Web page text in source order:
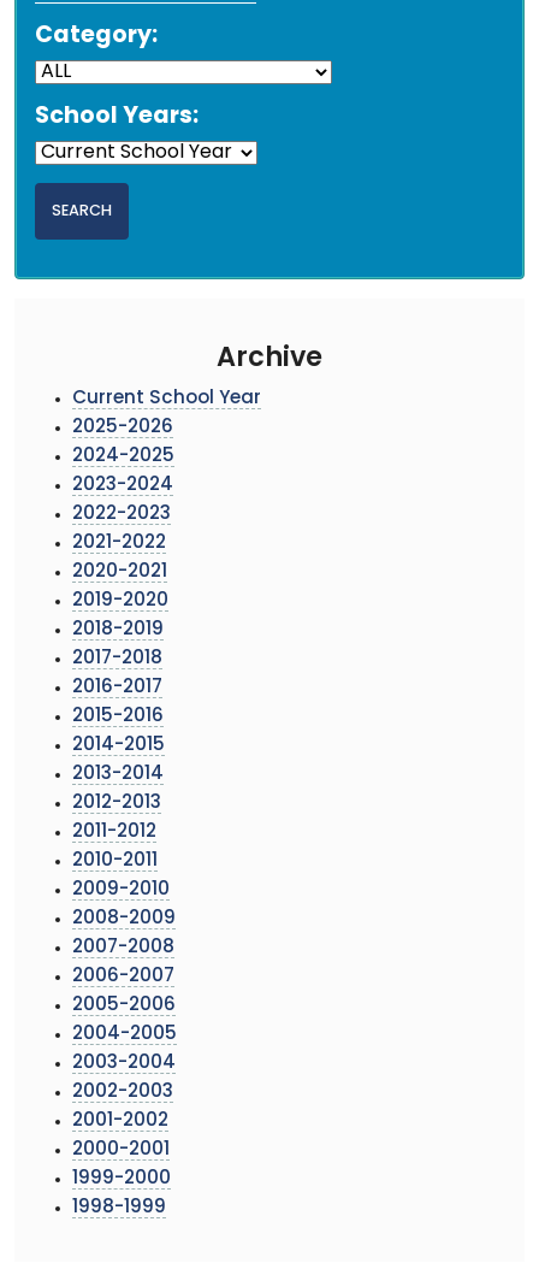
Category:
School Years:
Archive
Current School Year
2025-2026
2024-2025
2023-2024
2022-2023
2021-2022
2020-2021
2019-2020
2018-2019
2017-2018
2016-2017
2015-2016
2014-2015
2013-2014
2012-2013
2011-2012
2010-2011
2009-2010
2008-2009
2007-2008
2006-2007
2005-2006
2004-2005
2003-2004
2002-2003
2001-2002
2000-2001
1999-2000
1998-1999